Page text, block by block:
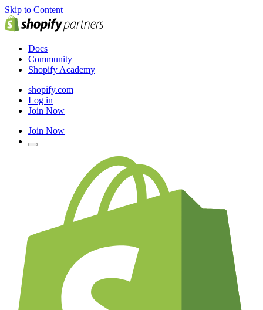
Skip to Content
Docs
Community
Shopify Academy
shopify.com
Log in
Join Now
Join Now